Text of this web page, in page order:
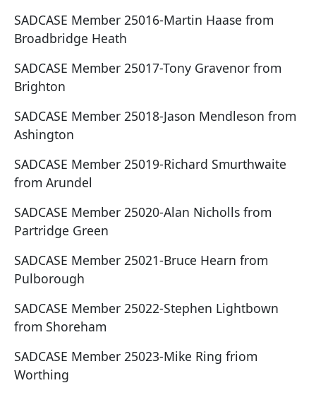
SADCASE Member 25016-Martin Haase from
Broadbridge Heath
SADCASE Member 25017-Tony Gravenor from
Brighton
SADCASE Member 25018-Jason Mendleson from
Ashington
SADCASE Member 25019-Richard Smurthwaite
from Arundel
SADCASE Member 25020-Alan Nicholls from
Partridge Green
SADCASE Member 25021-Bruce Hearn from
Pulborough
SADCASE Member 25022-Stephen Lightbown
from Shoreham
SADCASE Member 25023-Mike Ring friom
Worthing